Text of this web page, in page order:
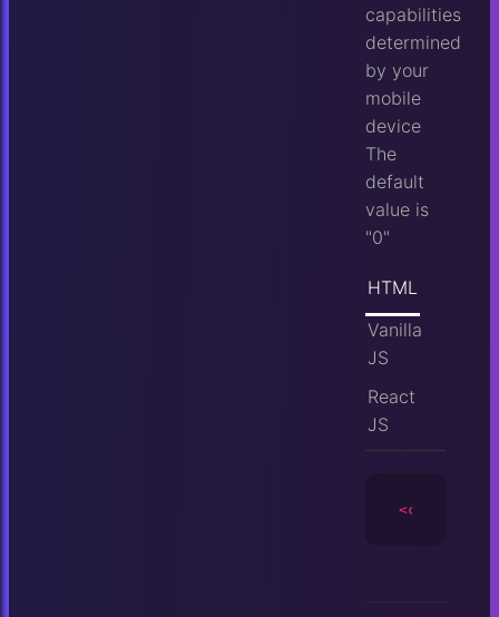
capabilities
determined
by your
mobile
device
The
default
value is
"0"
HTML
Vanilla
JS
React
JS
<camera